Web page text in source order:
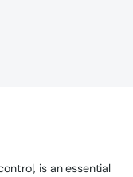
is an essential